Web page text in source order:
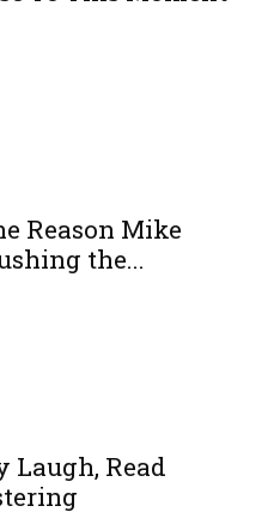
Reason Mike
the...
Laugh, Read